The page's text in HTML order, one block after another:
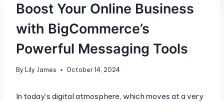
Boost Your Online Business
with BigCommerce’s
Powerful Messaging Tools
By Lily James October 14, 2024
In today’s digital atmosphere, which moves at a very